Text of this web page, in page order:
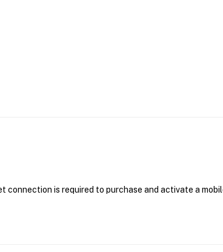
is required to purchase and activate a